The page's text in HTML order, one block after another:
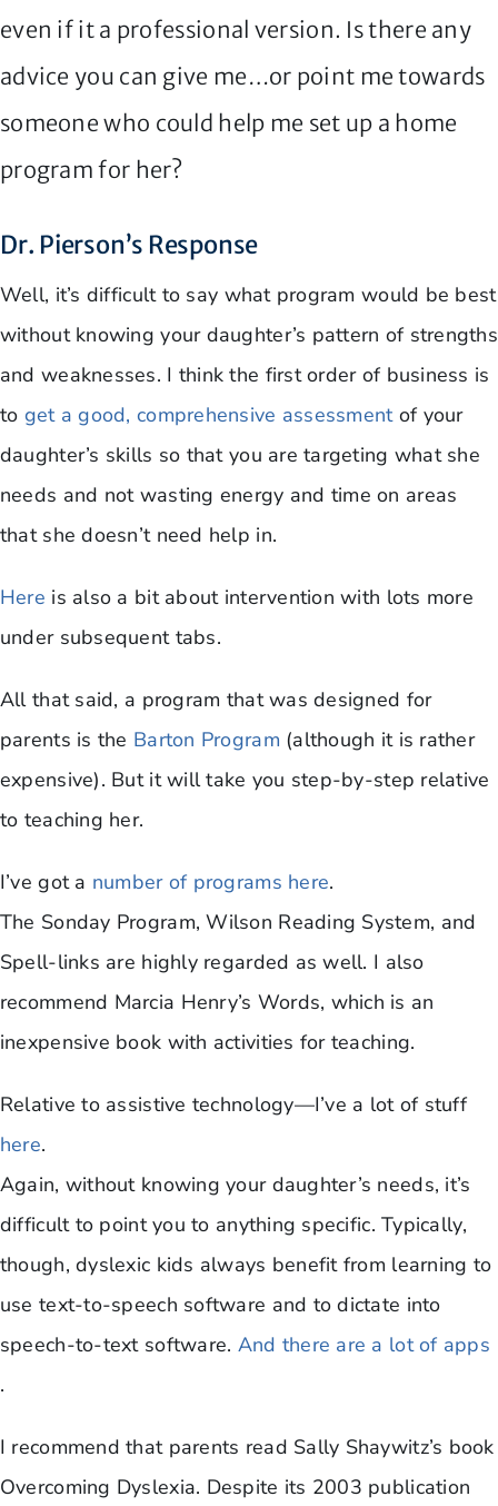
even if it a professional version. Is there any
advice you can give me…or point me towards
someone who could help me set up a home
program for her?
Dr. Pierson’s Response
Well, it’s difficult to say what program would be best
without knowing your daughter’s pattern of strengths
and weaknesses. I think the first order of business is
to get a good, comprehensive assessmentof your
daughter’s skills so that you are targeting what she
needs and not wasting energy and time on areas
that she doesn’t need help in.
Here is also a bit about intervention with lots more
under subsequent tabs.
All that said, a program that was designed for
parents is the Barton Program (although it is rather
expensive). But it will take you step-by-step relative
to teaching her.
I’ve got a number of programs here.
The Sonday Program, Wilson Reading System, and
Spell-links are highly regarded as well. I also
recommend Marcia Henry’s Words, which is an
inexpensive book with activities for teaching.
Relative to assistive technology—I’ve a lot of stuff
here.
Again, without knowing your daughter’s needs, it’s
difficult to point you to anything specific. Typically,
though, dyslexic kids always benefit from learning to
use text-to-speech software and to dictate into
speech-to-text software. And there are a lot of apps
.
I recommend that parents read Sally Shaywitz’s book
Overcoming Dyslexia. Despite its 2003 publication